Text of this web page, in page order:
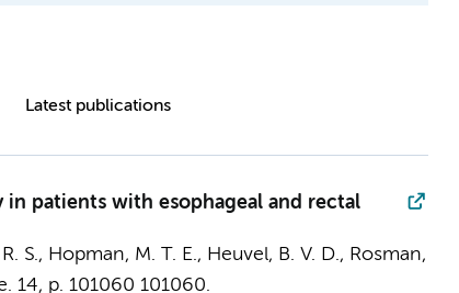
Latest publications
patients with esophageal and rectal
S., Hopman, M. T. E., Heuvel, B. V. D., Rosman,
14, p. 101060 101060.